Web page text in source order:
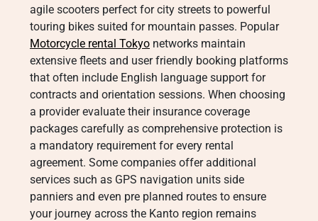
agile scooters perfect for city streets to powerful
touring bikes suited for mountain passes. Popular
Motorcycle rental Tokyo networks maintain
extensive fleets and user friendly booking platforms
that often include English language support for
contracts and orientation sessions. When choosing
a provider evaluate their insurance coverage
packages carefully as comprehensive protection is
a mandatory requirement for every rental
agreement. Some companies offer additional
services such as GPS navigation units side
panniers and even pre planned routes to ensure
your journey across the Kanto region remains